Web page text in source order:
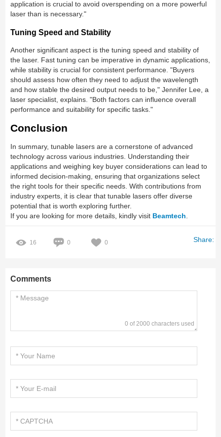
application is crucial to avoid overspending on a more powerful
laser than is necessary."
Tuning Speed and Stability
Another significant aspect is the tuning speed and stability of
the laser. Fast tuning can be imperative in dynamic applications,
while stability is crucial for consistent performance. "Buyers
should assess how often they need to adjust the wavelength
and how stable the desired output needs to be," Jennifer Lee, a
laser specialist, explains. "Both factors can influence overall
performance and suitability for specific tasks."
Conclusion
In summary, tunable lasers are a cornerstone of advanced
technology across various industries. Understanding their
applications and weighing key buyer considerations can lead to
informed decision-making, ensuring that organizations select
the right tools for their specific needs. With contributions from
industry experts, it is clear that tunable lasers offer diverse
potential that is worth exploring further.
If you are looking for more details, kindly visit Beamtech
16 0 0 Share:
Comments
0 of 2000 characters used